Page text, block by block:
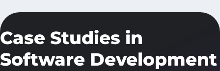
Case Studies in
Software Development